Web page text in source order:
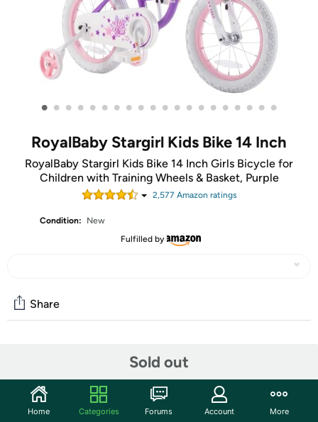
• • • • • • • • • • • • • • • • • • • •
RoyalBaby Stargirl Kids Bike 14 Inch
RoyalBaby Stargirl Kids Bike 14 Inch Girls Bicycle for
Children with Training Wheels & Basket, Purple
2,577 Amazon ratings
Condition:
New
Fulfilled by
Sold out
Share
Start the discussion
Features
Home Categories Forums Account More